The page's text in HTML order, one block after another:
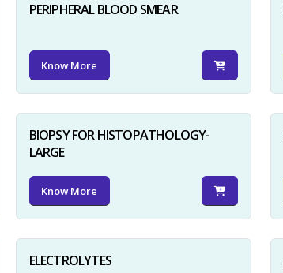
PERIPHERAL BLOOD SMEAR
Know More
BIOPSY FOR HISTOPATHOLOGY-
LARGE
Know More
ELECTROLYTES